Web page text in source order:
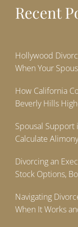
Recent
Hollywood
When Your
How California
Beverly Hills
Spousal Support
Calculate
Divorcing an
Stock Options,
Navigating
When It Works